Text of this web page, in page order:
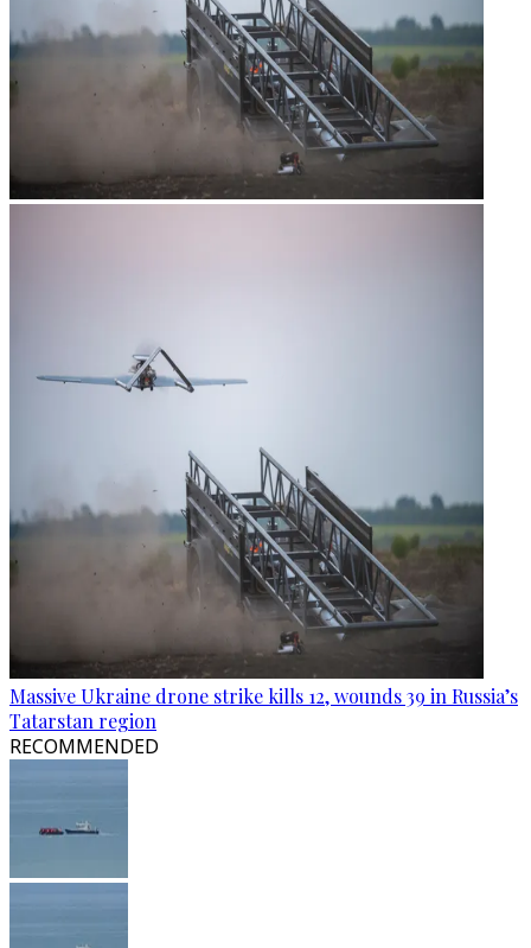
Massive Ukraine drone strike kills 12, wounds 39 in Russia’s
Tatarstan region
RECOMMENDED